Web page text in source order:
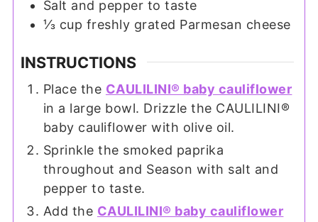
Salt and pepper to taste
⅓ cup freshly grated Parmesan cheese
INSTRUCTIONS
Place the CAULILINI® baby cauliflower
in a large bowl. Drizzle the CAULILINI®
baby cauliflower with olive oil.
Sprinkle the smoked paprika
throughout and Season with salt and
pepper to taste.
Add the CAULILINI® baby cauliflower